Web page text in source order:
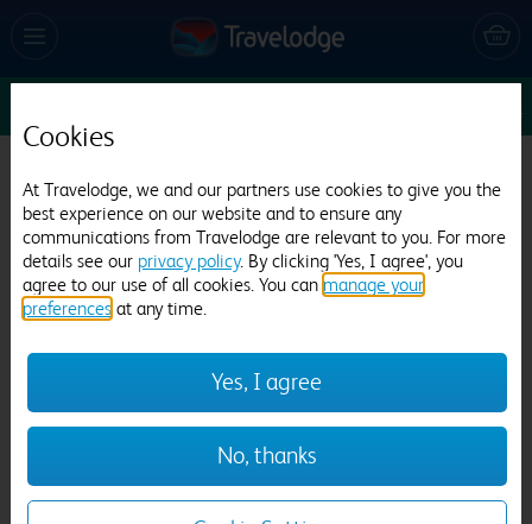
Edit
Travelodge Wincanton
902 reviews
Previous Next
1/15
Cookies
At Travelodge, we and our partners use cookies to give you the
best experience on our website and to ensure any
communications from Travelodge are relevant to you. For more
details see our privacy policy. By clicking 'Yes, I agree', you
agree to our use of all cookies. You can manage your
preferences at any time.
Yes, I agree
No, thanks